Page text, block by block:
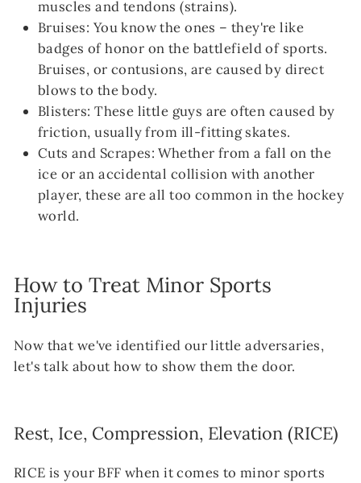
muscles and tendons (strains).
Bruises: You know the ones – they're like
badges of honor on the battlefield of sports.
Bruises, or contusions, are caused by direct
blows to the body.
Blisters: These little guys are often caused by
friction, usually from ill-fitting skates.
Cuts and Scrapes: Whether from a fall on the
ice or an accidental collision with another
player, these are all too common in the hockey
world.
How to Treat Minor Sports
Injuries
Now that we've identified our little adversaries,
let's talk about how to show them the door.
Rest, Ice, Compression, Elevation (RICE)
RICE is your BFF when it comes to minor sports